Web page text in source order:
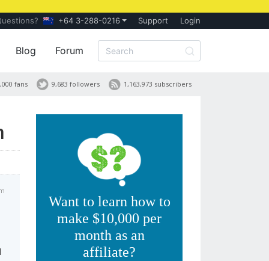
+64 3-288-0216 Support Login
Blog Forum
1,163,973 subscribers
9,683 followers
fans
Want to learn how to
make $10,000 per
month as an
affiliate?